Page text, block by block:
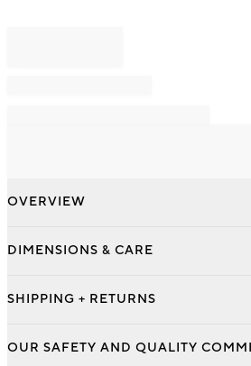
OVERVIEW
DIMENSIONS & CARE
SHIPPING + RETURNS
OUR SAFETY AND QUALITY